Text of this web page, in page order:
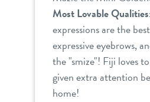
Most Lovable
expressions are the
expressive eyebrows,
the "smize"! Fiji loves
given extra attention
home!